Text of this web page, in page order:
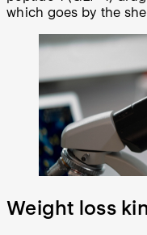
which goes by the
Weight loss